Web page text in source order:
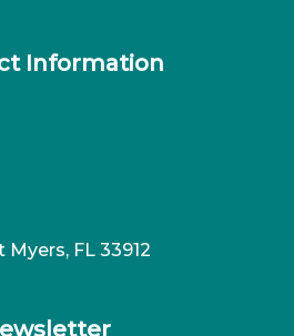
Information
Myers, FL 33912